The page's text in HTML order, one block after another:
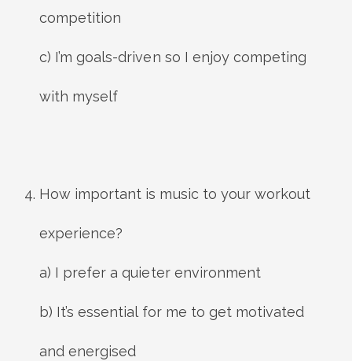
competition
c) I’m goals-driven so I enjoy competing
with myself
How important is music to your workout
experience?
a) I prefer a quieter environment
b) It’s essential for me to get motivated
and energised